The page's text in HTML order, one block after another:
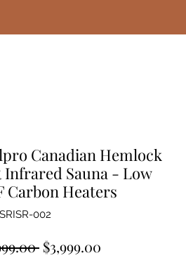
Canadian Hemlock
Infrared Sauna - Low
Carbon Heaters
002
Regular
$3,999.00